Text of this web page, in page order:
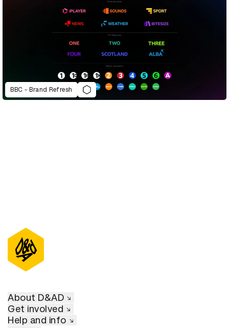
BBC - Brand Refresh
About D&AD
Get involved
Help and info